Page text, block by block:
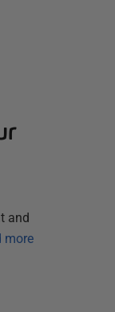
and
more